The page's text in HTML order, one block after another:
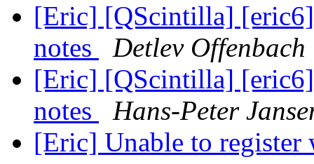
[Eric] [QScintilla]
notes
Detlev Offenbach
[Eric] [QScintilla]
notes
Hans-Peter
[Eric] Unable to register